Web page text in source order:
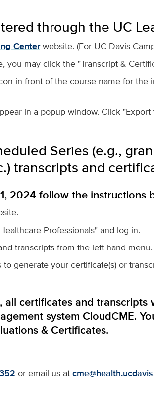
through the UC
Centerwebsite. (For UC Davis
you may click the "Transcript &
in front of the course name for
in a popup window. Click
Series (e.g.,
transcripts and
2024 follow the instructions
Professionals" and log in.
transcripts from the left-hand menu.
generate your certificate(s) or
all certificates and transcripts
system CloudCME.
& Certificates.
or email us at